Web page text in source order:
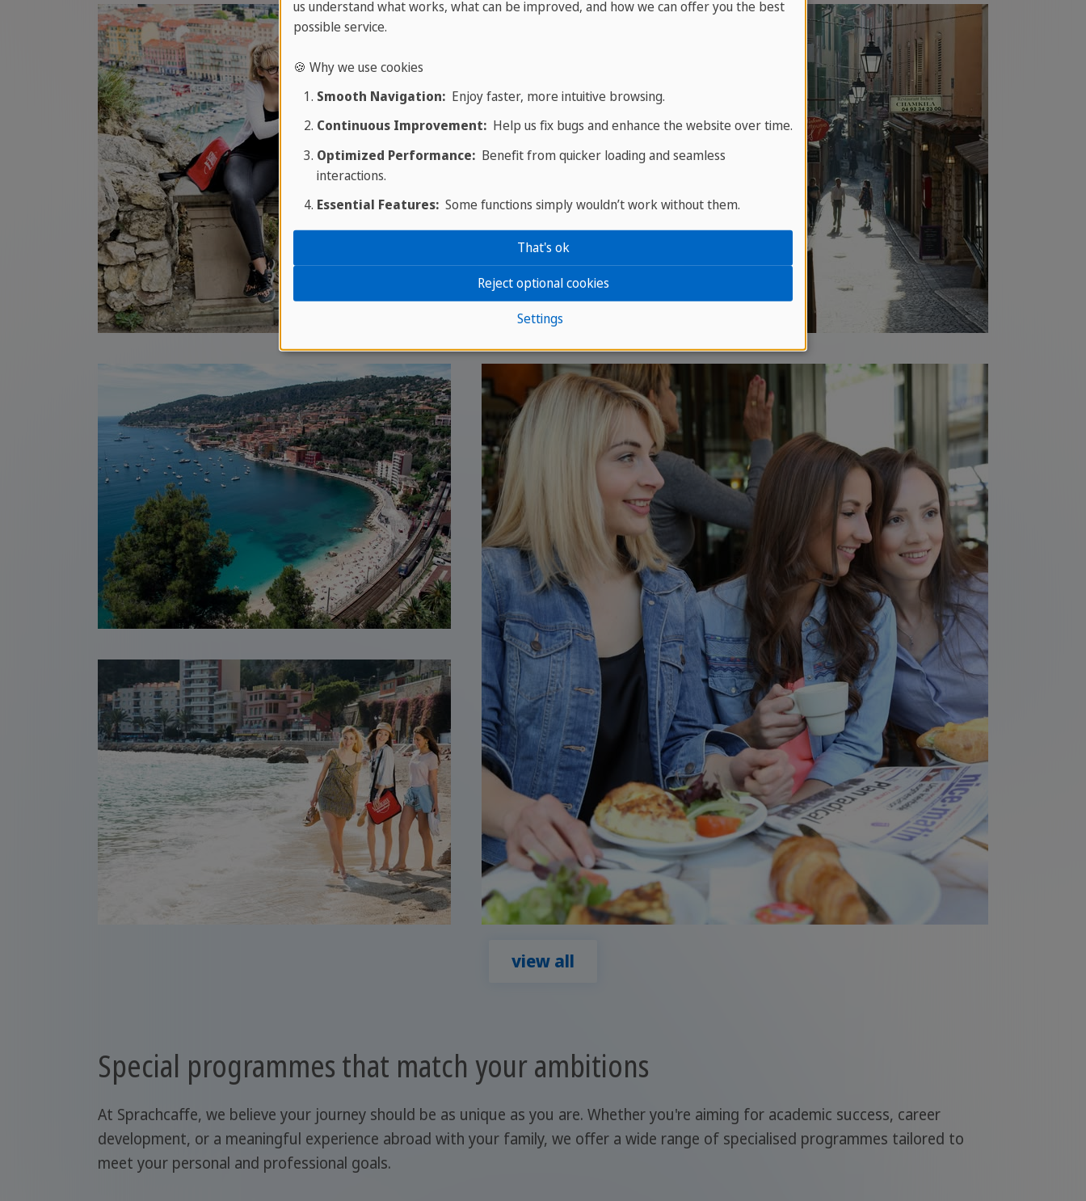
view all
Special programmes that match your ambitions
At Sprachcaffe, we believe your journey should be as unique as you are. Whether you're aiming for academic success, career
development, or a meaningful experience abroad with your family, we offer a wide range of specialised programmes tailored to
meet your personal and professional goals.
us understand what works, what can be improved, and how we can offer you the best
possible service.
🍪 Why we use cookies
Smooth Navigation:Enjoy faster, more intuitive browsing.
Continuous Improvement:Help us fix bugs and enhance the website over time.
Optimized Performance:Benefit from quicker loading and seamless
interactions.
Essential Features:Some functions simply wouldn’t work without them.
Settings
Reject optional cookies
That's ok